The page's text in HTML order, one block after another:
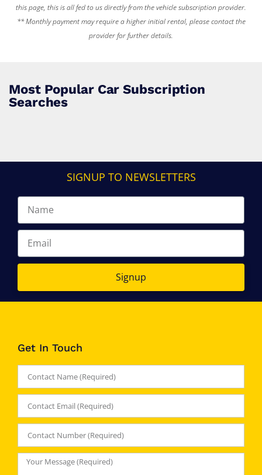
this page, this is all fed to us directly from the vehicle subscription provider.
** Monthly payment may require a higher initial rental, please contact the
provider for further details.
Most Popular Car Subscription
Searches
SIGNUP TO NEWSLETTERS
Signup
Get In Touch